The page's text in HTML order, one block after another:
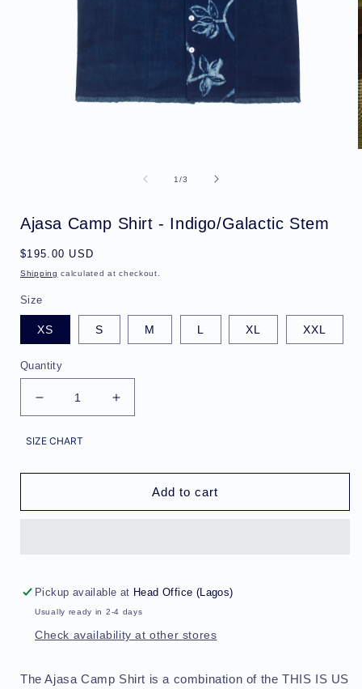
1/of
3
Ajasa Camp Shirt - Indigo/Galactic Stem
Regular
price
$195.00 USD
Shipping calculated at checkout.
Size
XS S M L XL XXL
Quantity
Decrease
quantity
for
Camp
-
Increase
quantity
Camp
-
SIZE CHART
Add to cart
Pickup available at Head Office (Lagos)
Usually ready in 2-4 days
Check availability at other stores
The Ajasa Camp Shirt is a combination of the THIS IS US